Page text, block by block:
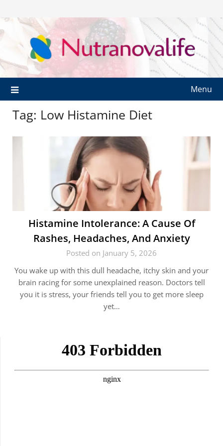
Menu
Tag: Low Histamine Diet
Histamine Intolerance: A Cause Of
Rashes, Headaches, And Anxiety
Posted on January 5, 2026
You wake up with this dull headache, itchy skin and your
brain racing for some unexplained reason. Doctors tell
you it is stress, your friends tell you to get more sleep
yet…